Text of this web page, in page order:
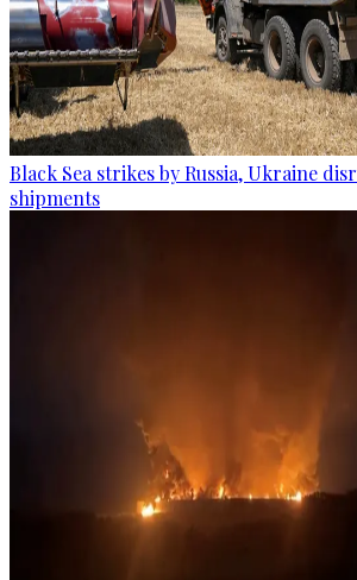
Black Sea strikes by Russia, Ukraine
shipments